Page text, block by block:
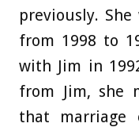
previously.
from 1998 to
with Jim in
from Jim, she
that marriage